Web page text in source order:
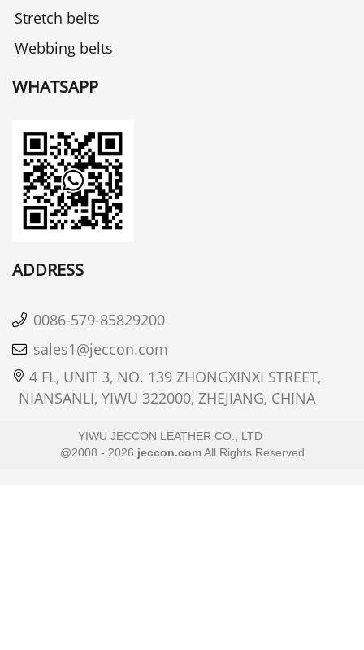
Stretch belts
Webbing belts
WHATSAPP
ADDRESS
0086-579-85829200
sales1@jeccon.com
4 FL, UNIT 3, NO. 139 ZHONGXINXI STREET,
NIANSANLI, YIWU 322000, ZHEJIANG, CHINA
YIWU JECCON LEATHER CO., LTD
@2008 - 2026 jeccon.comAll Rights Reserved